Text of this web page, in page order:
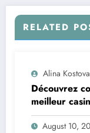
RELATED
Alina Kostova
Découvrez
meilleur
toute
August 10,